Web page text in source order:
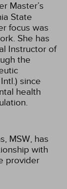
Master’s
State
focus was
She has
Instructor of
the
since
health
MSW, has
with
provider